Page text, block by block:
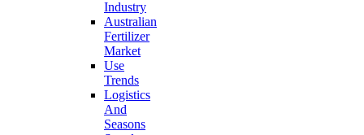
Industry
Australian
Fertilizer
Market
Use
Trends
Logistics
And
Seasons